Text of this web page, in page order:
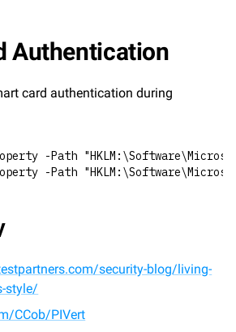
Authentication
card authentication during
-Path
-Path
security-blog/living-
style/
CCob/PIVert